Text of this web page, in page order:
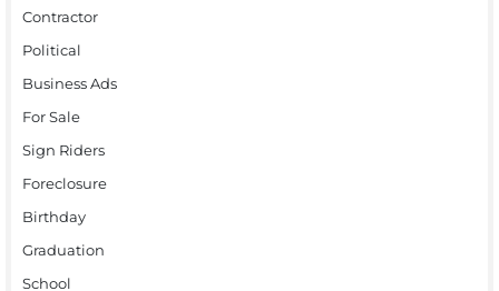
Contractor
Political
Business Ads
For Sale
Sign Riders
Foreclosure
Birthday
Graduation
School